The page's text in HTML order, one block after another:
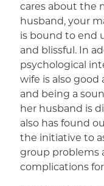
cares about the
husband, your
is bound to end
and blissful. In
psychological
wife is also
and being a
her husband is
also has found
the initiative to
group problems
complications